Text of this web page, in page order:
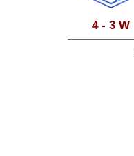
4 - 3 W